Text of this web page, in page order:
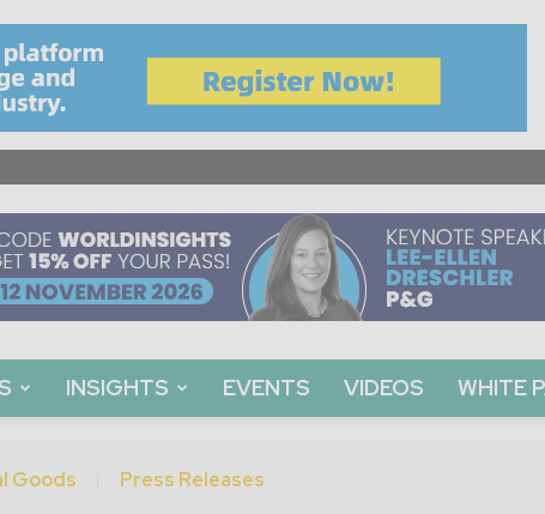
INSIGHTS EVENTS VIDEOS WHITE
Goods Press Releases